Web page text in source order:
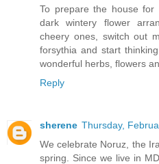
To prepare the house for
dark wintery flower
cheery ones, switch out
forsythia and start
wonderful herbs, flowers
Reply
sherene Thursday,
We celebrate Noruz, the
spring. Since we live in